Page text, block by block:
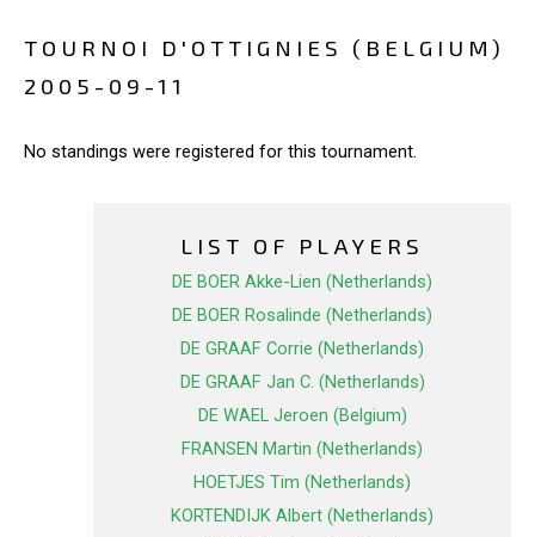
TOURNOI D'OTTIGNIES (BELGIUM)
2005-09-11
No standings were registered for this tournament.
LIST OF PLAYERS
DE BOER Akke-Lien (Netherlands)
DE BOER Rosalinde (Netherlands)
DE GRAAF Corrie (Netherlands)
DE GRAAF Jan C. (Netherlands)
DE WAEL Jeroen (Belgium)
FRANSEN Martin (Netherlands)
HOETJES Tim (Netherlands)
KORTENDIJK Albert (Netherlands)